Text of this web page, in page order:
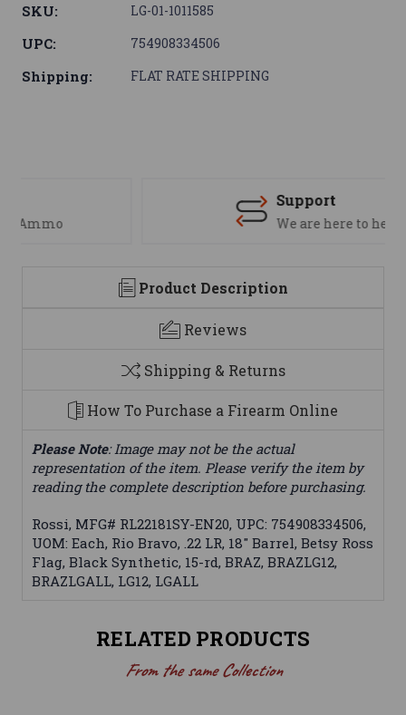
SKU: LG-01-1011585
UPC: 754908334506
Shipping: FLAT RATE SHIPPING
We are here to help
Product Description
Reviews
Shipping & Returns
How To Purchase a Firearm Online
Please Note: Image may not be the actual
representation of the item. Please verify the item by
reading the complete description before purchasing.
Rossi, MFG# RL22181SY-EN20, UPC: 754908334506,
UOM: Each, Rio Bravo, .22 LR, 18" Barrel, Betsy Ross
Flag, Black Synthetic, 15-rd, BRAZ, BRAZLG12,
BRAZLGALL, LG12, LGALL
RELATED PRODUCTS
From the same Collection